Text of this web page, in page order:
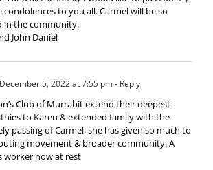
condolences to you all. Carmel will be so
in the community.
John Daniel
December 5, 2022 at 7:55 pm- Reply
Club of Murrabit extend their deepest
to Karen & extended family with the
passing of Carmel, she has given so much to
movement & broader community. A
worker now at rest